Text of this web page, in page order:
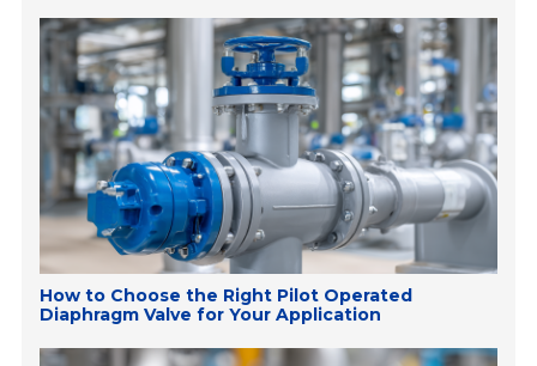
How to Choose the Right Pilot Operated
Diaphragm Valve for Your Application